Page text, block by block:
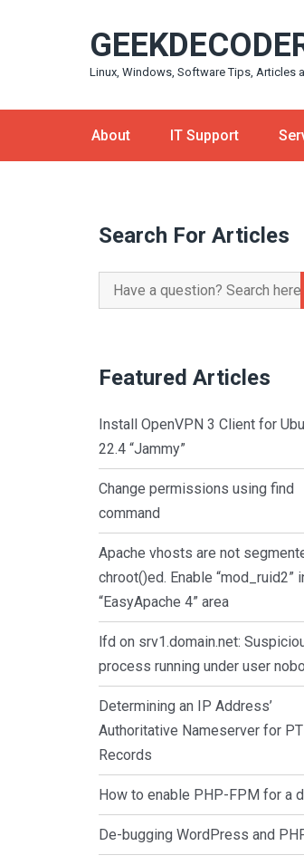
Linux, Windows, Software Tips, Articles
About IT Support
Search For Articles
Search
for:
Featured Articles
Install OpenVPN 3 Client for
22.4 “Jammy”
Change permissions using find
command
Apache vhosts are not
chroot()ed. Enable “mod_ruid2”
“EasyApache 4” area
lfd on srv1.domain.net:
process running under user
Determining an IP Address’
Authoritative Nameserver for
Records
How to enable PHP-FPM for a
De-bugging WordPress and